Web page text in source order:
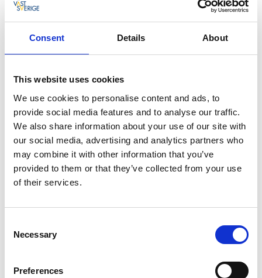
Consent Details About
This website uses cookies
We use cookies to personalise content and ads, to
provide social media features and to analyse our traffic.
We also share information about your use of our site with
our social media, advertising and analytics partners who
may combine it with other information that you’ve
provided to them or that they’ve collected from your use
of their services.
Selection
Necessary
Preferences
wilderness. The reserve consists of a bedrock
ridge up to 300 meters high and ten kilometers
long. It is considered to be a horst, which means it
lowered the surrounding land. The landscape on
and rounded hills mixed with flat gravel and sand
fields and deep hollows. In the depressions, you
will find marshes, lakes, and ponds. The diverse
and fascinating shapes of the landscape serve as
a reminder of the last ice age's impact on the
region.
in species diversity but highly valued for berry